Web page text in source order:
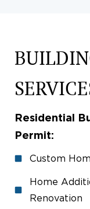
Residential
Permit:
Custom
Home
Renovation